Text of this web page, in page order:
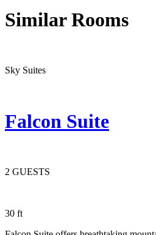
SimilarRooms
Sky Suites
Falcon Suite
2 GUESTS
30 ft